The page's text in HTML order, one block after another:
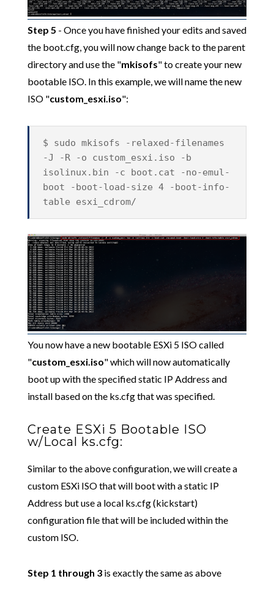
Step 5 - Once you have finished your edits and saved
the boot.cfg, you will now change back to the parent
directory and use the "mkisofs" to create your new
bootable ISO. In this example, we will name the new
ISO "custom_esxi.iso":
$ sudo mkisofs -relaxed-filenames
-J -R -o custom_esxi.iso -b
isolinux.bin -c boot.cat -no-emul-
boot -boot-load-size 4 -boot-info-
table esxi_cdrom/
You now have a new bootable ESXi 5 ISO called
"custom_esxi.iso" which will now automatically
boot up with the specified static IP Address and
install based on the ks.cfg that was specified.
Create ESXi 5 Bootable ISO
w/Local ks.cfg:
Similar to the above configuration, we will create a
custom ESXi ISO that will boot with a static IP
Address but use a local ks.cfg (kickstart)
configuration file that will be included within the
custom ISO.
Step 1 through 3is exactly the same as above